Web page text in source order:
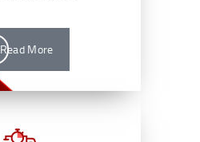
Read More